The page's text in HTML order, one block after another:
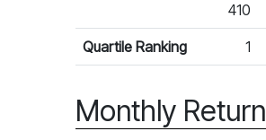
410
Quartile Ranking 1
Monthly Return